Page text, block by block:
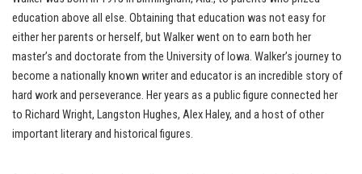
education above all else. Obtaining that education was not easy for
either her parents or herself, but Walker went on to earn both her
master’s and doctorate from the University of Iowa. Walker’s journey to
become a nationally known writer and educator is an incredible story of
hard work and perseverance. Her years as a public figure connected her
to Richard Wright, Langston Hughes, Alex Haley, and a host of other
important literary and historical figures.